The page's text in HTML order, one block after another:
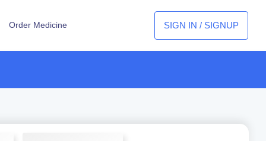
Order Medicine SIGN IN / SIGNUP